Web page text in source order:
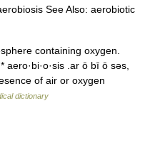
See Also: aerobiotic
containing oxygen.
.ar ō bī ō səs,
of air or oxygen
dictionary